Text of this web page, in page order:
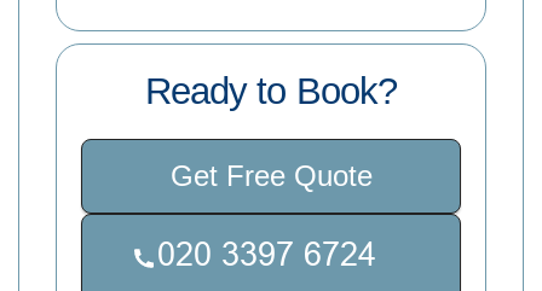
Ready to Book?
Get Free Quote